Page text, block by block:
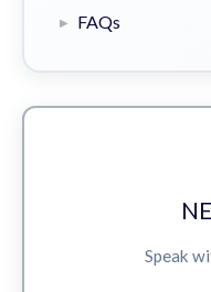
FAQs
Speak